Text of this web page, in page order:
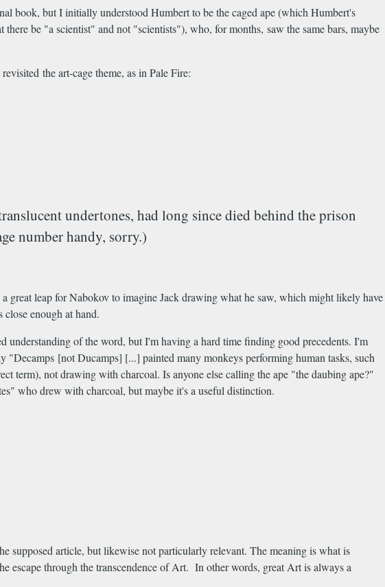
book, but I initially understood Humbert to be the caged ape (which Humbert's
be "a scientist" and not "scientists"), who, for months, saw the same bars, maybe
the art-cage theme, as in Pale Fire:
undertones, had long since died behind the prison
number handy, sorry.)
great leap for Nabokov to imagine Jack drawing what he saw, which might likely have
enough at hand.
of the word, but I'm having a hard time finding good precedents. I'm
[not Ducamps] [...] painted many monkeys performing human tasks, such
term), not drawing with charcoal. Is anyone else calling the ape "the daubing ape?"
who drew with charcoal, but maybe it's a useful distinction.
supposed article, but likewise not particularly relevant. The meaning is what is
escape through the transcendence of Art. In other words, great Art is always a